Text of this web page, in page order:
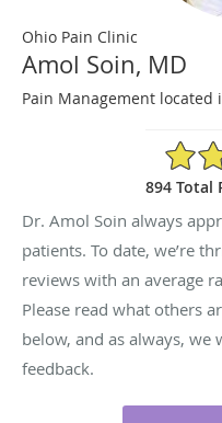
Ohio Pain Clinic
Amol Soin, MD
Pain Management located
4.84/5
894 Total
Dr. Amol Soin always
patients. To date, we’re
reviews with an average
Please read what others
below, and as always,
feedback.